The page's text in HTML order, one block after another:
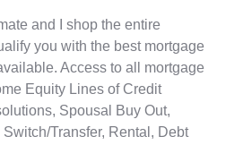
and I shop the entire
you with the best mortgage
Access to all mortgage
Equity Lines of Credit
Spousal Buy Out,
Transfer, Rental, Debt